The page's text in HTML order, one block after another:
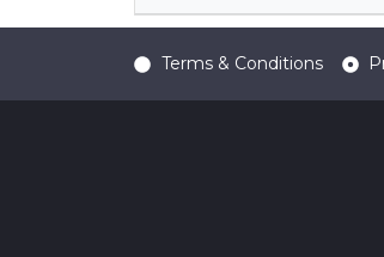
Terms & Conditions